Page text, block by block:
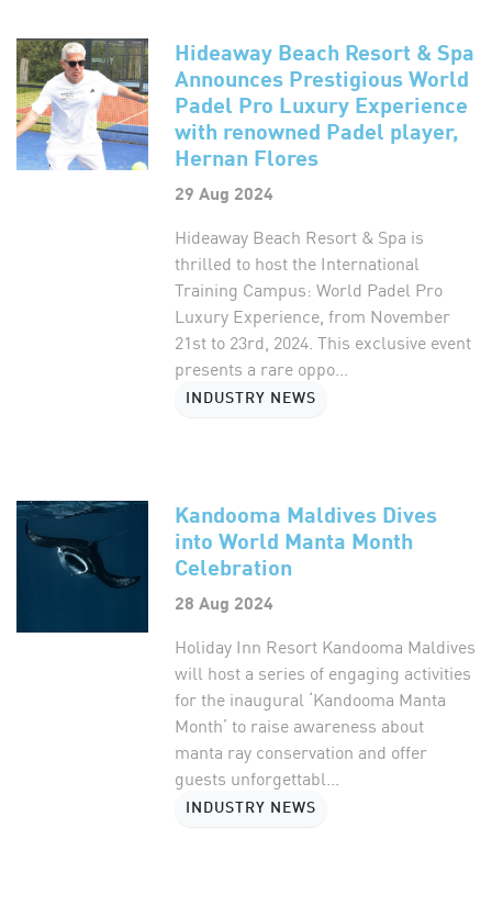
Hideaway Beach Resort & Spa
Announces Prestigious World
Padel Pro Luxury Experience
with renowned Padel player,
Hernan Flores
29 Aug 2024
Hideaway Beach Resort & Spa is
thrilled to host the International
Training Campus: World Padel Pro
Luxury Experience, from November
21st to 23rd, 2024. This exclusive event
presents a rare oppo...
INDUSTRY NEWS
Kandooma Maldives Dives
into World Manta Month
Celebration
28 Aug 2024
Holiday Inn Resort Kandooma Maldives
will host a series of engaging activities
for the inaugural ‘Kandooma Manta
Month’ to raise awareness about
manta ray conservation and offer
guests unforgettabl...
INDUSTRY NEWS